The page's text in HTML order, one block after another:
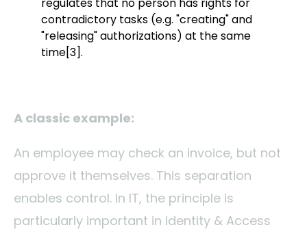
regulates that no person has rights for
contradictory tasks (e.g. "creating" and
"releasing" authorizations) at the same
time[3].
A classic example:
An employee may check an invoice, but not
approve it themselves. This separation
enables control. In IT, the principle is
particularly important in Identity & Access